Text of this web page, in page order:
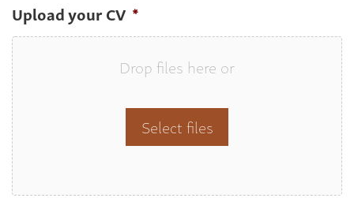
Upload your CV *
Drop files here or
Select files